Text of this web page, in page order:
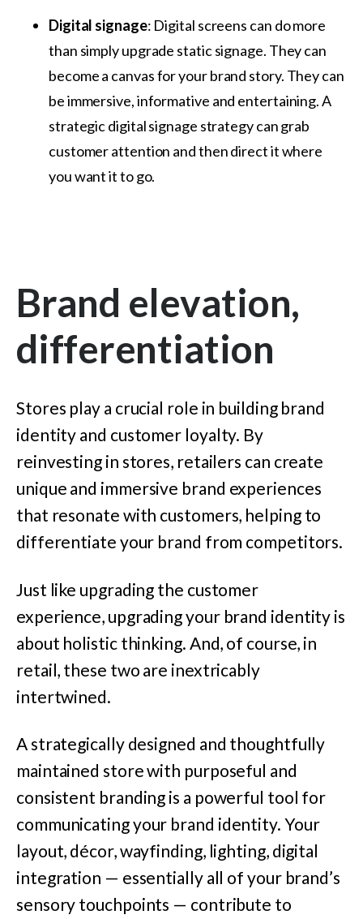
Digital signage: Digital screens can do more
than simply upgrade static signage. They can
become a canvas for your brand story. They can
be immersive, informative and entertaining. A
strategic digital signage strategy can grab
customer attention and then direct it where
you want it to go.
Brand elevation,
differentiation
Stores play a crucial role in building brand
identity and customer loyalty. By
reinvesting in stores, retailers can create
unique and immersive brand experiences
that resonate with customers, helping to
differentiate your brand from competitors.
Just like upgrading the customer
experience, upgrading your brand identity is
about holistic thinking. And, of course, in
retail, these two are inextricably
intertwined.
A strategically designed and thoughtfully
maintained store with purposeful and
consistent branding is a powerful tool for
communicating your brand identity. Your
layout, décor, wayfinding, lighting, digital
integration — essentially all of your brand’s
sensory touchpoints — contribute to